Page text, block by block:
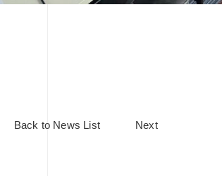
Back to News List Next